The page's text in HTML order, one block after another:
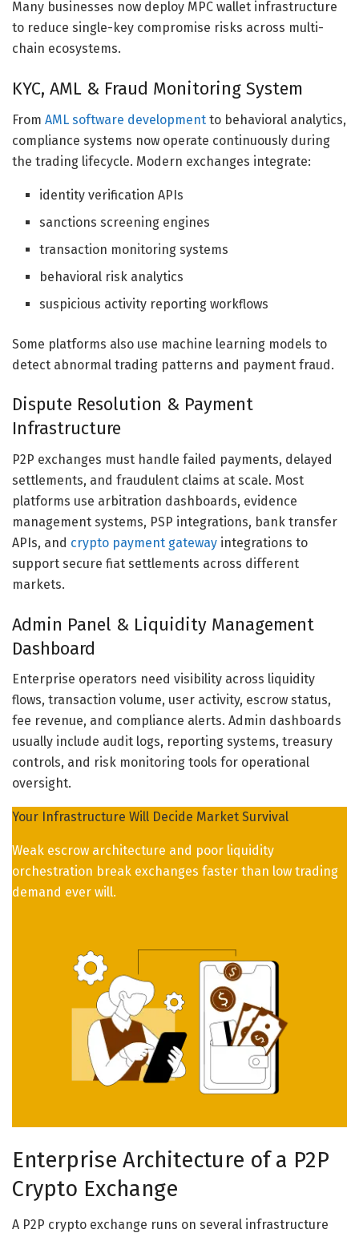
Many businesses now deploy MPC wallet infrastructure
to reduce single-key compromise risks across multi-
chain ecosystems.
KYC, AML & Fraud Monitoring System
From AML software development to behavioral analytics,
compliance systems now operate continuously during
the trading lifecycle. Modern exchanges integrate:
identity verification APIs
sanctions screening engines
transaction monitoring systems
behavioral risk analytics
suspicious activity reporting workflows
Some platforms also use machine learning models to
detect abnormal trading patterns and payment fraud.
Dispute Resolution & Payment
Infrastructure
P2P exchanges must handle failed payments, delayed
settlements, and fraudulent claims at scale. Most
platforms use arbitration dashboards, evidence
management systems, PSP integrations, bank transfer
APIs, and crypto payment gateway integrations to
support secure fiat settlements across different
markets.
Admin Panel & Liquidity Management
Dashboard
Enterprise operators need visibility across liquidity
flows, transaction volume, user activity, escrow status,
fee revenue, and compliance alerts. Admin dashboards
usually include audit logs, reporting systems, treasury
controls, and risk monitoring tools for operational
oversight.
Your Infrastructure Will Decide Market Survival
Weak escrow architecture and poor liquidity
orchestration break exchanges faster than low trading
demand ever will.
Enterprise Architecture of a P2P
Crypto Exchange
A P2P crypto exchange runs on several infrastructure